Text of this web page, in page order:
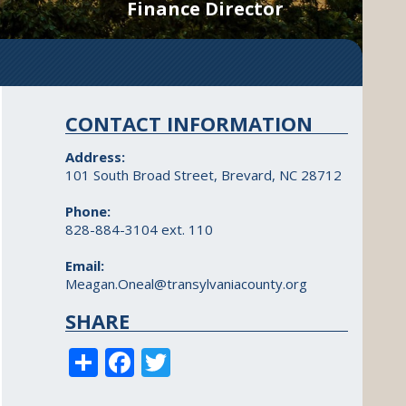
Finance Director
CONTACT INFORMATION
Address:
101 South Broad Street, Brevard, NC 28712
Phone:
828-884-3104 ext. 110
Email:
Meagan.Oneal@transylvaniacounty.org
SHARE
S
h
F
ac